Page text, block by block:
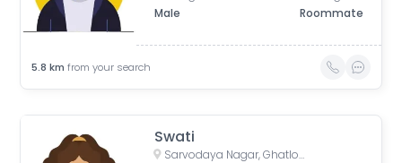
Male
Roommate
5.8 km from your search
Swati
Sarvodaya Nagar, Ghatlodiya, Ahmedabad, Gujarat, India